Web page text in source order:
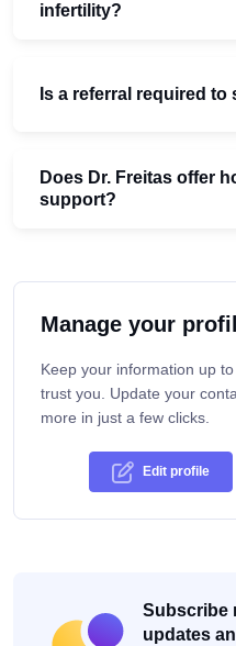
infertility?
Is a referral required to
Does Dr. Freitas offer
support?
Manage your
Keep your information up
trust you. Update your
more in just a few clicks.
Edit profile
Subscribe
updates